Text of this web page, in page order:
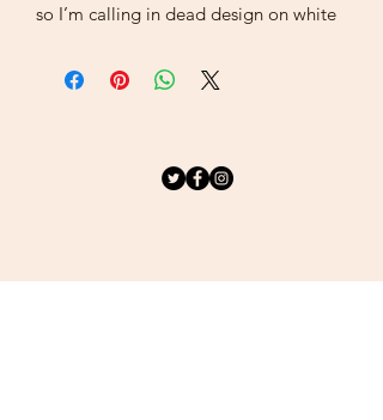
so I’m calling in dead design on white